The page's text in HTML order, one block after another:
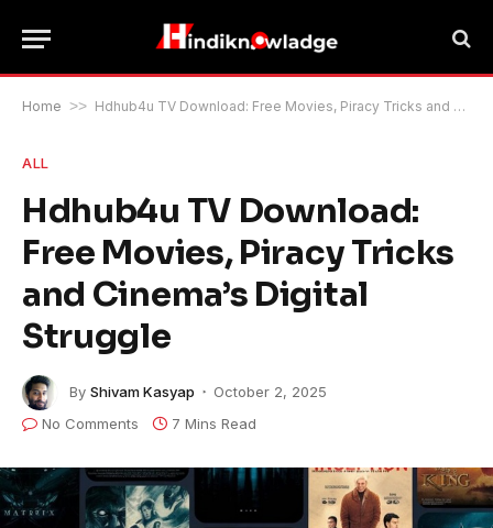
Home >> Hdhub4u TV Download: Free Movies, Piracy Tricks and Cinema’s Digital Struggle
ALL
Hdhub4u TV Download:
Free Movies, Piracy Tricks
and Cinema’s Digital
Struggle
By Shivam Kasyap
October 2, 2025
No Comments
7 Mins Read